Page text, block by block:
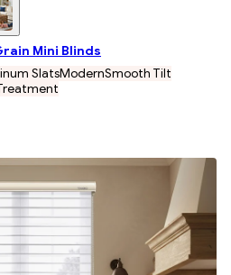
Mini Blinds
SlatsModernSmooth Tilt